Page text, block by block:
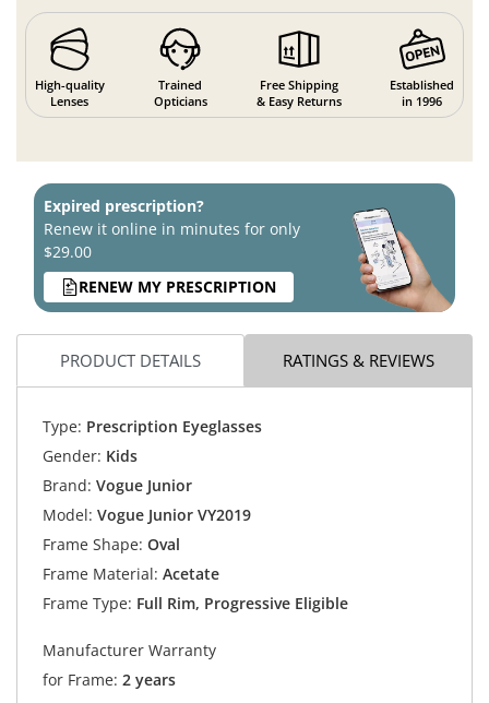
High-quality
Lenses
Trained
Opticians
Free Shipping
& Easy Returns
Established
in 1996
Expired prescription?
Renew it online in minutes for only
$29.00
RENEW MY PRESCRIPTION
PRODUCT DETAILS RATINGS & REVIEWS
Type: Prescription Eyeglasses
Gender: Kids
Brand: Vogue Junior
Model: Vogue Junior VY2019
Frame Shape: Oval
Frame Material: Acetate
Frame Type: Full Rim, Progressive Eligible
Manufacturer Warranty
for Frame: 2 years